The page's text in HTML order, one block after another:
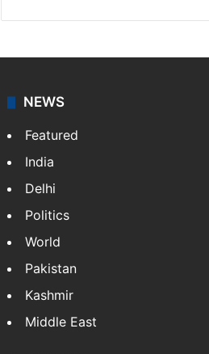
NEWS
Featured
India
Delhi
Politics
World
Pakistan
Kashmir
Middle East